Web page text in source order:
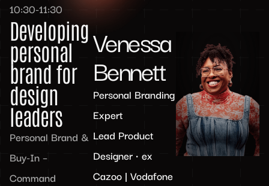
10:30-11:30
Developing
personal
brand for
design
leaders
Personal Brand &
Buy-In –
Command
Venessa
Bennett
Personal Branding
Expert
Lead Product
Designer • ex
Cazoo | Vodafone